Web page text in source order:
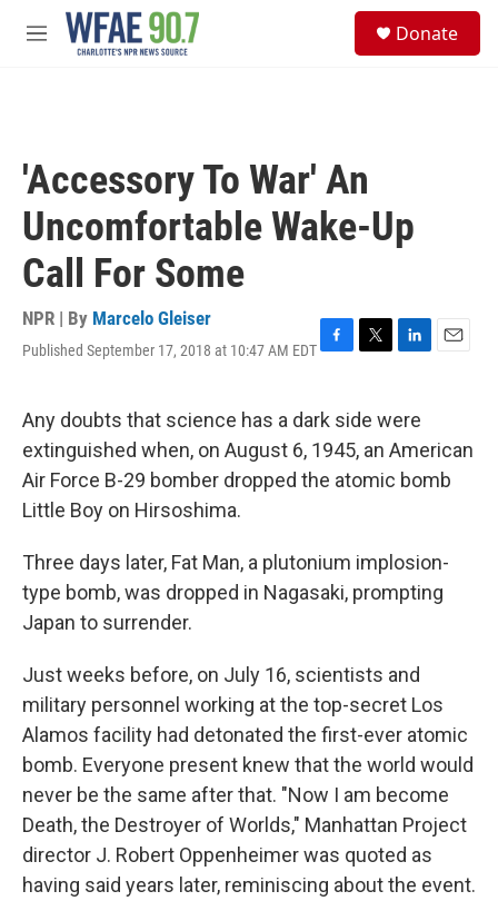
Skip to main content
M
Donate
'Accessory To War' An
Uncomfortable Wake-Up
Call For Some
NPR | By Marcelo Gleiser
Published September 17, 2018 at 10:47 AM EDTF
e
b
o
o
T
t
e
r
L
k
e
d
I
E
l
Any doubts that science has a dark side were
extinguished when, on August 6, 1945, an American
Air Force B-29 bomber dropped the atomic bomb
Little Boy on Hirsoshima.
Three days later, Fat Man, a plutonium implosion-
type bomb, was dropped in Nagasaki, prompting
Japan to surrender.
Just weeks before, on July 16, scientists and
military personnel working at the top-secret Los
Alamos facility had detonated the first-ever atomic
bomb. Everyone present knew that the world would
never be the same after that. "Now I am become
Death, the Destroyer of Worlds," Manhattan Project
director J. Robert Oppenheimer was quoted as
having said years later, reminiscing about the event.